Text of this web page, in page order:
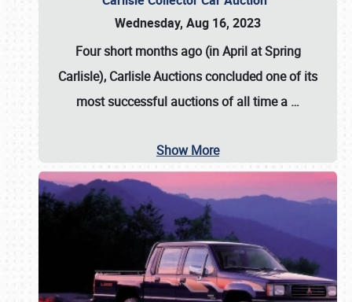
Wednesday, Aug 16, 2023
Four short months ago (in April at Spring
Carlisle), Carlisle Auctionsconcluded one of its
most successful auctions of all time a …
Show More